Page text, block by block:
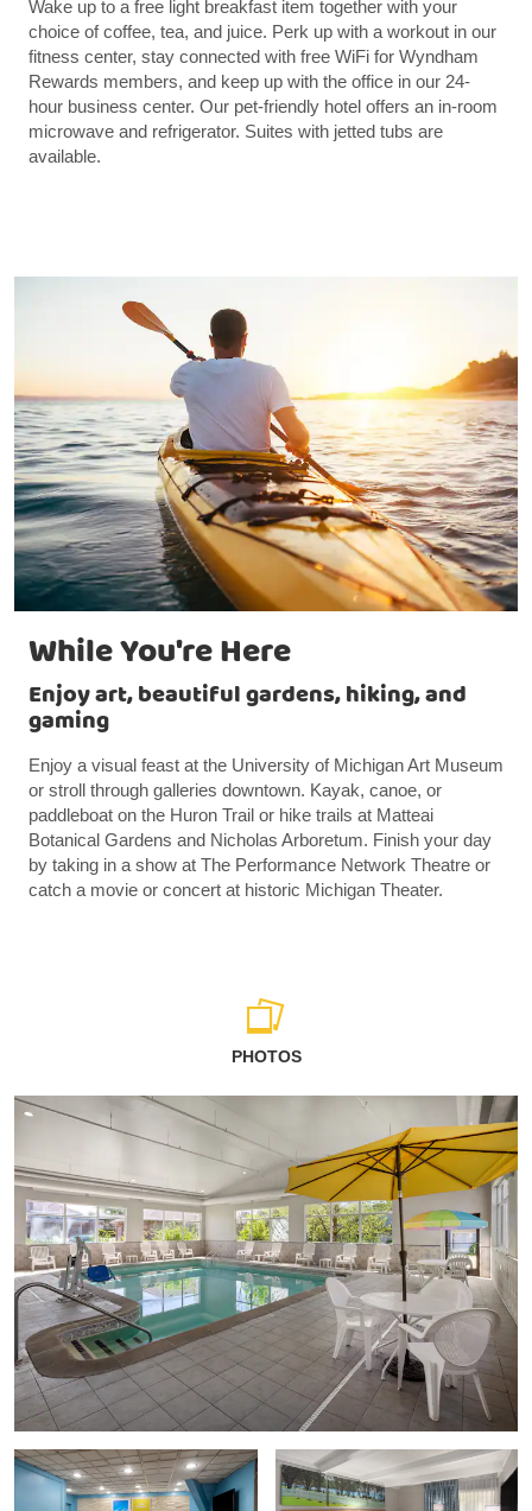
Wake up to a free light breakfast item together with your
choice of coffee, tea, and juice. Perk up with a workout in our
fitness center, stay connected with free WiFi for Wyndham
Rewards members, and keep up with the office in our 24-
hour business center. Our pet-friendly hotel offers an in-room
microwave and refrigerator. Suites with jetted tubs are
available.
While You're Here
Enjoy art, beautiful gardens, hiking, and
gaming
Enjoy a visual feast at the University of Michigan Art Museum
or stroll through galleries downtown. Kayak, canoe, or
paddleboat on the Huron Trail or hike trails at Matteai
Botanical Gardens and Nicholas Arboretum. Finish your day
by taking in a show at The Performance Network Theatre or
catch a movie or concert at historic Michigan Theater.
PHOTOS